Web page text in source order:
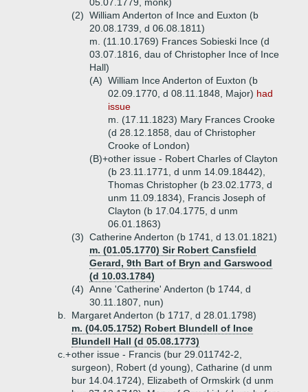
(2) William Anderton of Ince and Euxton (b
20.08.1739, d 06.08.1811)
m. (11.10.1769) Frances Sobieski Ince (d
03.07.1816, dau of Christopher Ince of Ince
Hall)
(A) William Ince Anderton of Euxton (b
02.09.1770, d 08.11.1848, Major) had
issue
m. (17.11.1823) Mary Frances Crooke
(d 28.12.1858, dau of Christopher
Crooke of London)
(B)+other issue - Robert Charles of Clayton
(b 23.11.1771, d unm 14.09.18442),
Thomas Christopher (b 23.02.1773, d
unm 11.09.1834), Francis Joseph of
Clayton (b 17.04.1775, d unm
06.01.1863)
(3) Catherine Anderton (b 1741, d 13.01.1821)
m. (01.05.1770) Sir Robert Cansfield
Gerard, 9th Bart of Bryn and Garswood
(d 10.03.1784)
(4) Anne 'Catherine' Anderton (b 1744, d
30.11.1807, nun)
b.
Margaret Anderton (b 1717, d 28.01.1798)
m. (04.05.1752) Robert Blundell of Ince
Blundell Hall (d 05.08.1773)
c.+other issue - Francis (bur 29.011742-2,
surgeon), Robert (d young), Catharine (d unm
bur 14.04.1724), Elizabeth of Ormskirk (d unm